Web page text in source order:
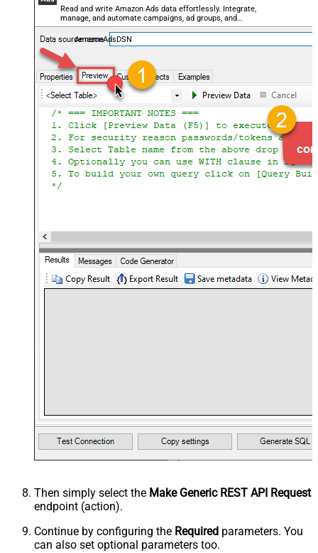
Read and write Amazon Ads data effortlessly. Integrate,
manage, and automate campaigns, ad groups, and
performance metrics — almost no coding required.
AmazonAdsDSN
Then simply select the Make Generic REST API Request
endpoint (action).
Continue by configuring the Required parameters. You
can also set optional parameters too.